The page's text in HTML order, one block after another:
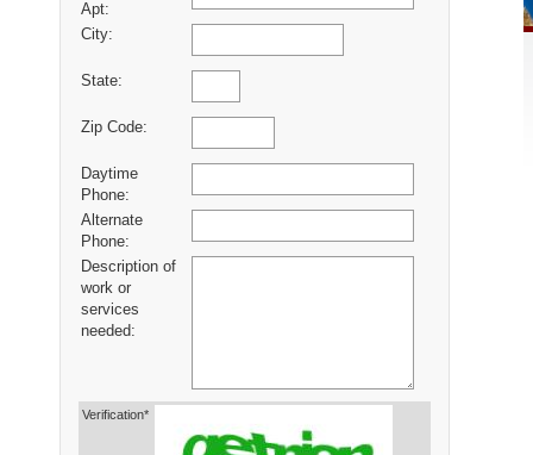
Apt:
City:
State:
Zip Code:
Daytime
Phone:
Alternate
Phone:
Description of
work or
services
needed:
Verification*